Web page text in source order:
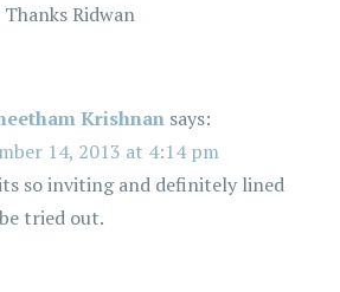
Thanks Ridwan
Krishnan says:
14, 2013 at 4:14 pm
so inviting and definitely lined
tried out.